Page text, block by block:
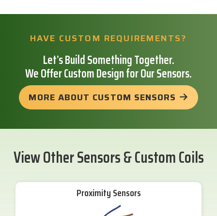
HAVE CUSTOM REQUIREMENTS?
Let’s Build Something Together.
We Offer Custom Design for Our Sensors.
MORE ABOUT CUSTOM SENSORS
View Other Sensors & Custom Coils
Proximity Sensors